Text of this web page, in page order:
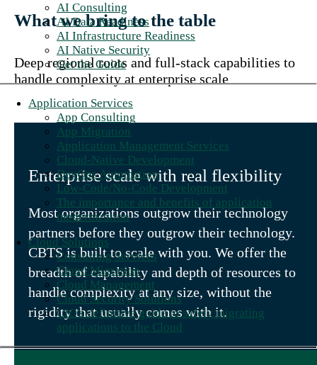
AI Consulting
AI Data Readiness
AI Infrastructure Readiness
AI Native Security
Get the Guide
Application Services
App Consulting
App Migration
Application Management Services
Cloud-Native Development
DevOps Automation
Low-Code/No-Code Development
The importance and benefits of application
modernization
Cloud Solutions
Consulting Services
Cloud Migration
Cloud Management
Cloud Security Solutions
CIO's definitive guide to safely migrating
applications to the Cloud
What we bring to the table
Deep regional roots and full-stack capabilities to
handle complexity at enterprise scale
Enterprise scale with real flexibility
Most organizations outgrow their technology
partners before they outgrow their technology.
CBTS is built to scale with you. We offer the
breadth of capability and depth of resources to
handle complexity at any size, without the
rigidity that usually comes with it.